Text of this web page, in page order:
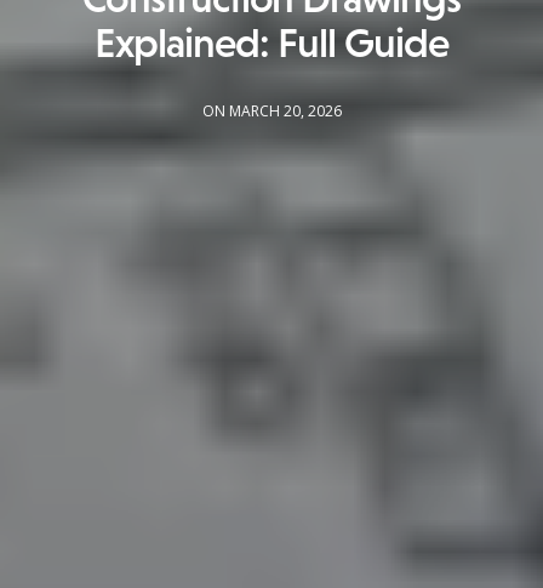
Explained: Full Guide
ON MARCH 20, 2026